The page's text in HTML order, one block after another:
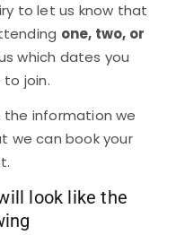
to let us know that
one, two, or
which dates you
to join.
the information we
we can book your
look like the